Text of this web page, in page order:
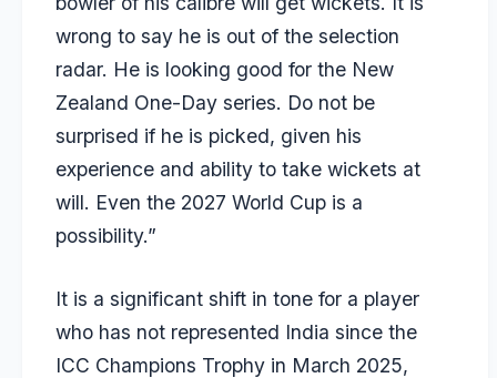
wrong to say he is out of the selection
radar. He is looking good for the New
Zealand One-Day series. Do not be
surprised if he is picked, given his
experience and ability to take wickets at
will. Even the 2027 World Cup is a
possibility.”
It is a significant shift in tone for a player
who has not represented India since the
ICC Champions Trophy in March 2025,